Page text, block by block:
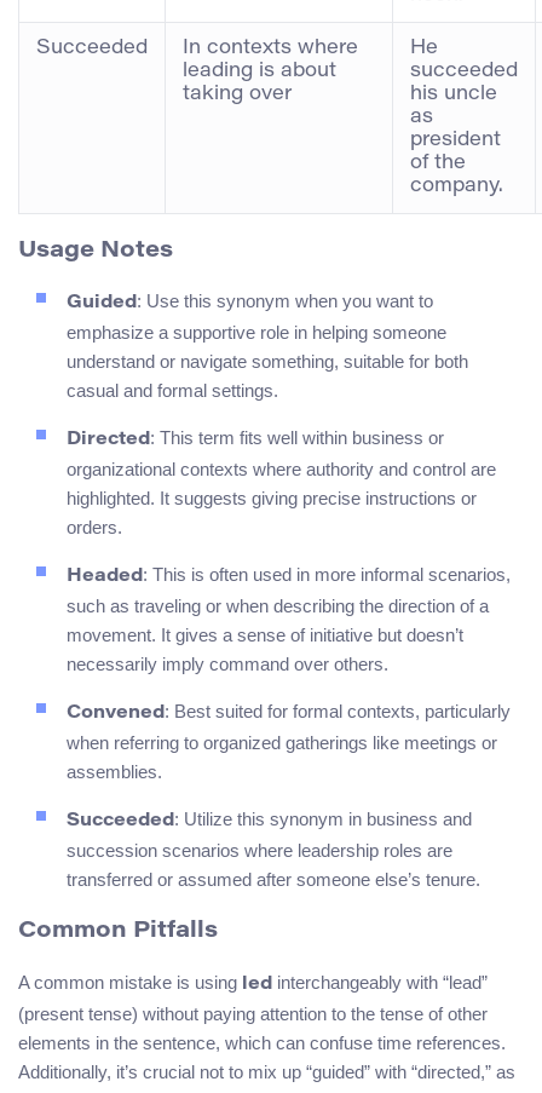
Succeeded
In contexts where
leading is about
taking over
He
succeeded
his uncle
as
president
of the
company.
Usage Notes
Guided: Use this synonym when you want to
emphasize a supportive role in helping someone
understand or navigate something, suitable for both
casual and formal settings.
Directed: This term fits well within business or
organizational contexts where authority and control are
highlighted. It suggests giving precise instructions or
orders.
Headed: This is often used in more informal scenarios,
such as traveling or when describing the direction of a
movement. It gives a sense of initiative but doesn’t
necessarily imply command over others.
Convened: Best suited for formal contexts, particularly
when referring to organized gatherings like meetings or
assemblies.
Succeeded: Utilize this synonym in business and
succession scenarios where leadership roles are
transferred or assumed after someone else’s tenure.
Common Pitfalls
A common mistake is using led interchangeably with “lead”
(present tense) without paying attention to the tense of other
elements in the sentence, which can confuse time references.
Additionally, it’s crucial not to mix up “guided” with “directed,” as